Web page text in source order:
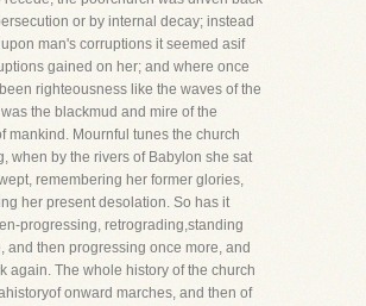
or by internal decay; instead
man's corruptions it seemed asif
gained on her; and where once
righteousness like the waves of the
the blackmud and mire of the
mankind. Mournful tunes the church
when by the rivers of Babylon she sat
remembering her former glories,
her present desolation. So has it
progressing, retrograding,standing
and then progressing once more, and
again. The whole history of the church
onward marches, and then of